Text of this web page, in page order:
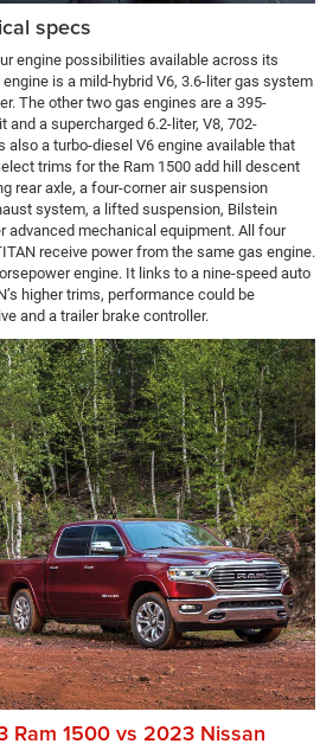
specs
engine possibilities available across its
is a mild-hybrid V6, 3.6-liter gas system
The other two gas engines are a 395-
and a supercharged 6.2-liter, V8, 702-
also a turbo-diesel V6 engine available that
trims for the Ram 1500 add hill descent
rear axle, a four-corner air suspension
system, a lifted suspension, Bilstein
advanced mechanical equipment. All four
receive power from the same gas engine.
engine. It links to a nine-speed auto
higher trims, performance could be
and a trailer brake controller.
Ram 1500 vs 2023 Nissan